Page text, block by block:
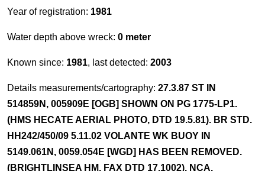
Year of registration: 1981
Water depth above wreck: 0 meter
Known since: 1981, last detected: 2003
Details measurements/cartography: 27.3.87 ST IN
514859N, 005909E [OGB] SHOWN ON PG 1775-LP1.
(HMS HECATE AERIAL PHOTO, DTD 19.5.81). BR STD.
HH242/450/09 5.11.02 VOLANTE WK BUOY IN
5149.061N, 0059.054E [WGD] HAS BEEN REMOVED.
(BRIGHTLINSEA HM, FAX DTD 17.1002). NCA.